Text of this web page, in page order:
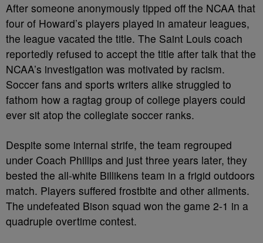
After someone anonymously tipped off the NCAA that
four of Howard’s players played in amateur leagues,
the league vacated the title. The Saint Louis coach
reportedly refused to accept the title after talk that the
NCAA’s investigation was motivated by racism.
Soccer fans and sports writers alike struggled to
fathom how a ragtag group of college players could
ever sit atop the collegiate soccer ranks.
Despite some internal strife, the team regrouped
under Coach Phillips and just three years later, they
bested the all-white Billikens team in a frigid outdoors
match. Players suffered frostbite and other ailments.
The undefeated Bison squad won the game 2-1 in a
quadruple overtime contest.